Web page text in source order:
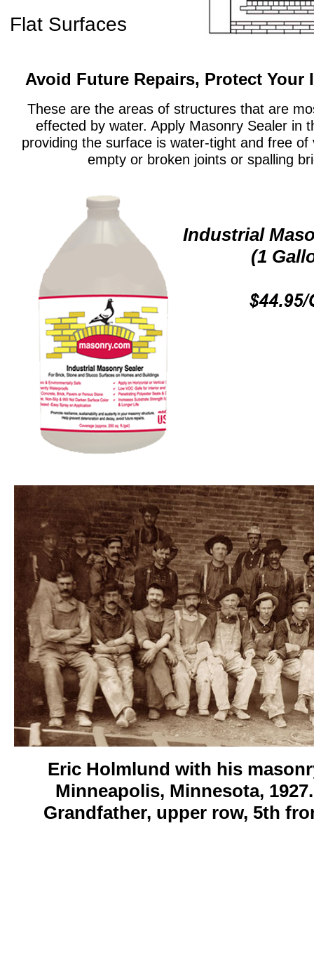
Flat Surfaces
Avoid Future Repairs, Protect Your
These are the areas of structures that are
effected by water. Apply Masonry Sealer in
providing the surface is water-tight and free of
empty or broken joints or spalling
Industrial
(1
Eric Holmlund with his
Minneapolis, Minnesota,
Grandfather, upper row, 5th